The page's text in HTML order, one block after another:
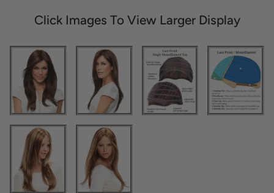
Click Images To View Larger Display